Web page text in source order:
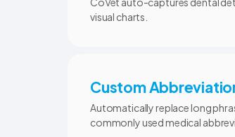
visual charts.
Custom
Automatically replace long
commonly used medical